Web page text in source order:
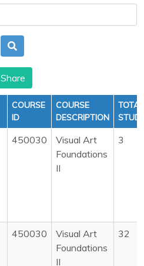
Share
COURSE
ID
COURSE
DESCRIPTION
TOTAL
450030
Visual Art
Foundations
II
3
450030
Visual Art
Foundations
II
32